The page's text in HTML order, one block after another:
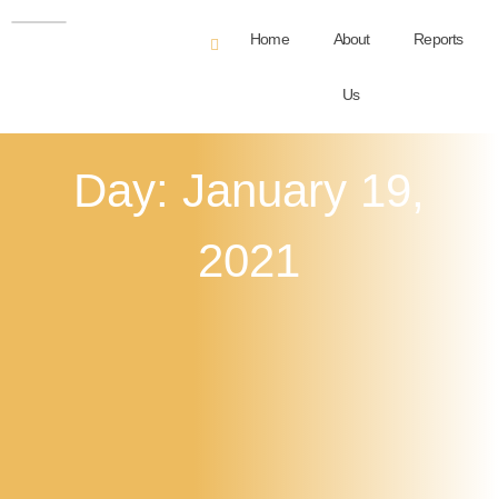
Home About
Us
Reports
Day: January 19,
2021